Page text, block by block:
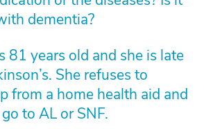
dementia?
81 years old and she is late
She refuses to
from a home health aid and
to AL or SNF.